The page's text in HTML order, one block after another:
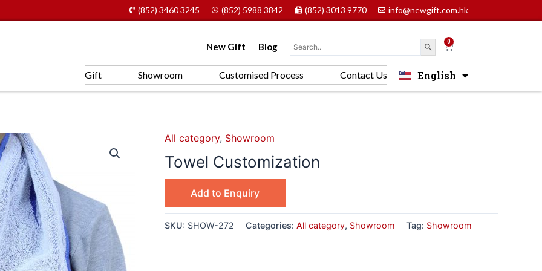
(852) 3460 3245 (852) 5988 3842 (852) 3013 9770 info@newgift.com.hk
New Gift Blog 0 Cart
Gift Showroom Customised Process Contact Us English
中文 (香港)
All category, Showroom
Towel Customization
Add to Enquiry
SKU: SHOW-272 Categories: All category, Showroom Tag: Showroom